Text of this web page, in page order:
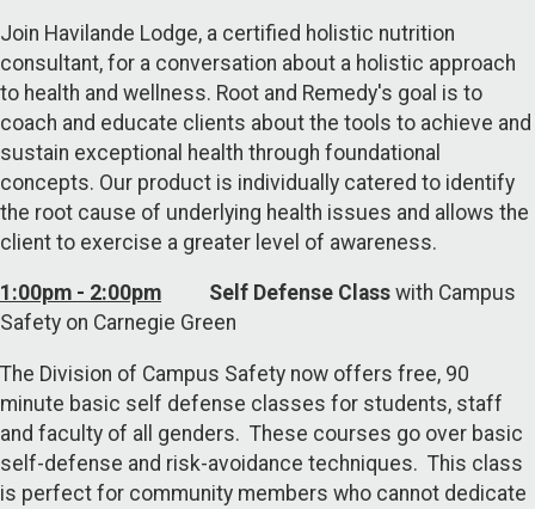
Join Havilande Lodge, a certified holistic nutrition
consultant, for a conversation about a holistic approach
to health and wellness. Root and Remedy's goal is to
coach and educate clients about the tools to achieve and
sustain exceptional health through foundational
concepts. Our product is individually catered to identify
the root cause of underlying health issues and allows the
client to exercise a greater level of awareness.
1:00pm - 2:00pm Self Defense Class with Campus
Safety on Carnegie Green
The Division of Campus Safety now offers free, 90
minute basic self defense classes for students, staff
and faculty of all genders. These courses go over basic
self-defense and risk-avoidance techniques. This class
is perfect for community members who cannot dedicate